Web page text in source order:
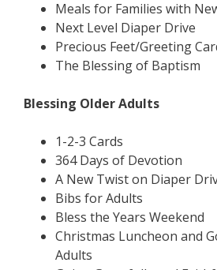
Meals for Families with
Next Level Diaper Drive
Precious Feet/Greeting
The Blessing of Baptism
Blessing Older Adults
1-2-3 Cards
364 Days of Devotion
A New Twist on Diaper
Bibs for Adults
Bless the Years Weekend
Christmas Luncheon and
Adults